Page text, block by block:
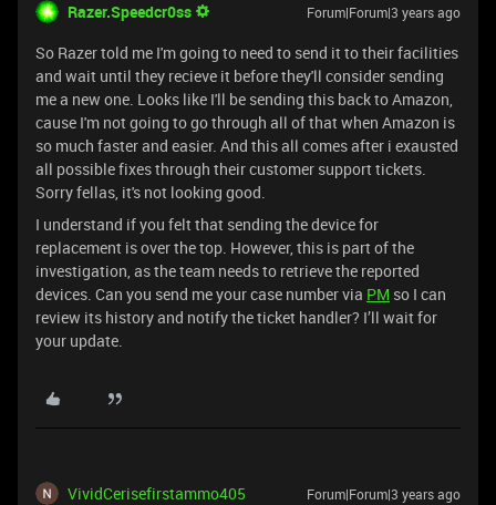
Razer.Speedcr0ss Forum|Forum|3 years ago
So Razer told me I'm going to need to send it to their facilities
and wait until they recieve it before they'll consider sending
me a new one. Looks like I'll be sending this back to Amazon,
cause I'm not going to go through all of that when Amazon is
so much faster and easier. And this all comes after i exausted
all possible fixes through their customer support tickets.
Sorry fellas, it's not looking good.
I understand if you felt that sending the device for
replacement is over the top. However, this is part of the
investigation, as the team needs to retrieve the reported
devices. Can you send me your case number via PM so I can
review its history and notify the ticket handler? I’ll wait for
your update.
VividCerisefirstammo405 Forum|Forum|3 years ago